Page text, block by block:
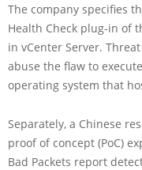
The company specifies
Health Check plug-in of
in vCenter Server.
abuse the flaw to
operating system that
Separately, a Chinese
proof of concept (PoC)
Bad Packets report